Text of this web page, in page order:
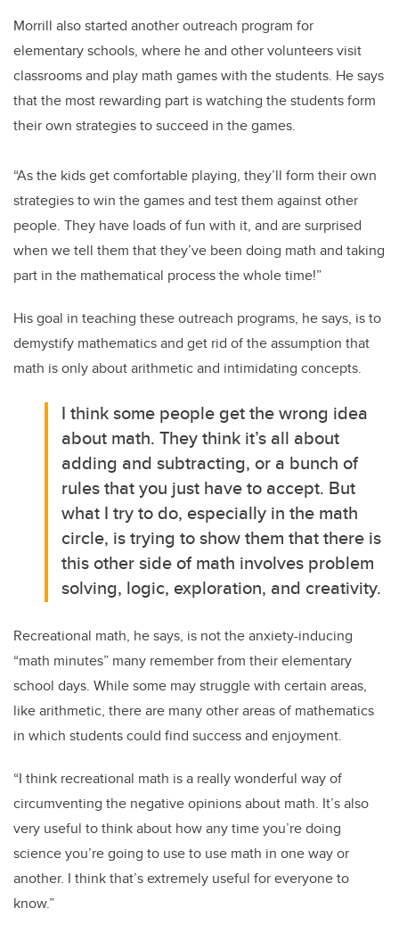
Morrill also started another outreach program for
elementary schools, where he and other volunteers visit
classrooms and play math games with the students. He says
that the most rewarding part is watching the students form
their own strategies to succeed in the games.
“As the kids get comfortable playing, they’ll form their own
strategies to win the games and test them against other
people. They have loads of fun with it, and are surprised
when we tell them that they’ve been doing math and taking
part in the mathematical process the whole time!”
His goal in teaching these outreach programs, he says, is to
demystify mathematics and get rid of the assumption that
math is only about arithmetic and intimidating concepts.
I think some people get the wrong idea
about math. They think it’s all about
adding and subtracting, or a bunch of
rules that you just have to accept. But
what I try to do, especially in the math
circle, is trying to show them that there is
this other side of math involves problem
solving, logic, exploration, and creativity.
Recreational math, he says, is not the anxiety-inducing
“math minutes” many remember from their elementary
school days. While some may struggle with certain areas,
like arithmetic, there are many other areas of mathematics
in which students could find success and enjoyment.
“I think recreational math is a really wonderful way of
circumventing the negative opinions about math. It’s also
very useful to think about how any time you’re doing
science you’re going to use to use math in one way or
another. I think that’s extremely useful for everyone to
know.”